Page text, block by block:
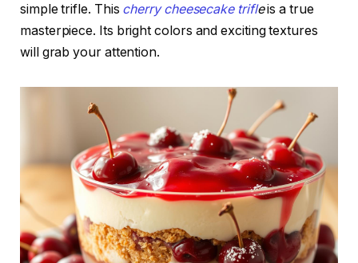
simple trifle. This cherry cheesecake trifleis a true
masterpiece. Its bright colors and exciting textures
will grab your attention.